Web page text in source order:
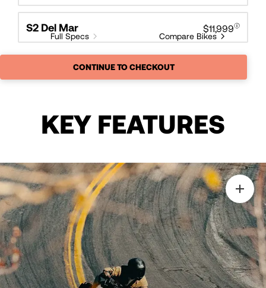
S2 Del Mar $11,999
Full Specs Compare Bikes
CONTINUE TO CHECKOUT
KEY FEATURES